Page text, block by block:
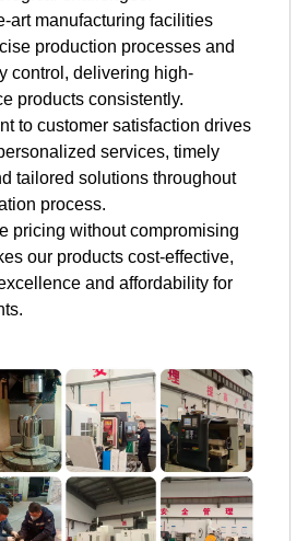
art manufacturing facilities
production processes and
control, delivering high-
products consistently.
to customer satisfaction drives
services, timely
tailored solutions throughout
process.
pricing without compromising
our products cost-effective,
and affordability for